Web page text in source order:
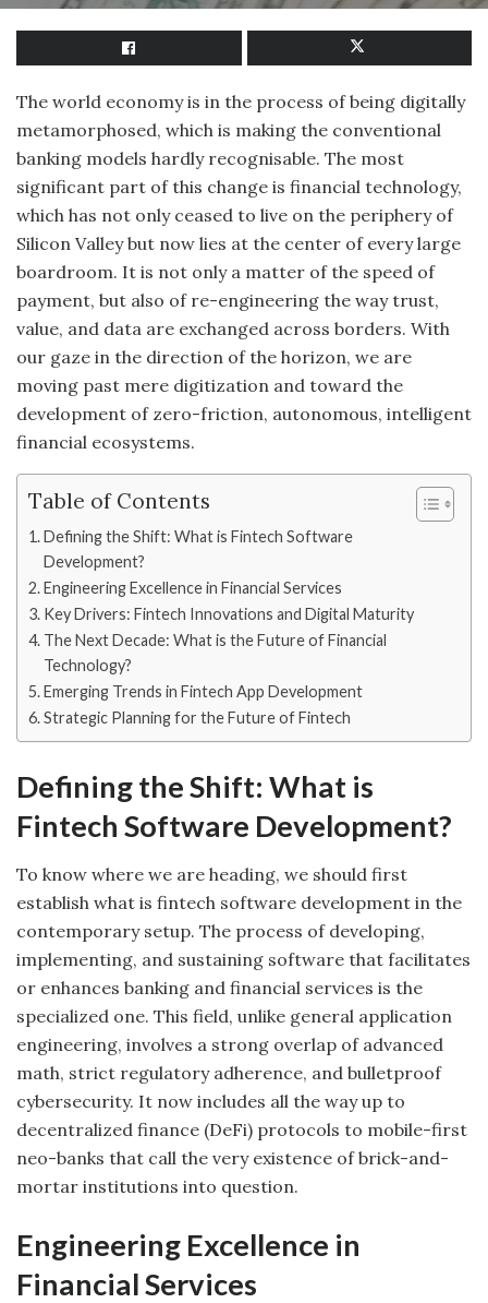
The world economy is in the process of being digitally
metamorphosed, which is making the conventional
banking models hardly recognisable. The most
significant part of this change is financial technology,
which has not only ceased to live on the periphery of
Silicon Valley but now lies at the center of every large
boardroom. It is not only a matter of the speed of
payment, but also of re-engineering the way trust,
value, and data are exchanged across borders. With
our gaze in the direction of the horizon, we are
moving past mere digitization and toward the
development of zero-friction, autonomous, intelligent
financial ecosystems.
Table of Contents
Defining the Shift: What is Fintech Software
Development?
Engineering Excellence in Financial Services
Key Drivers: Fintech Innovations and Digital Maturity
The Next Decade: What is the Future of Financial
Technology?
Emerging Trends in Fintech App Development
Strategic Planning for the Future of Fintech
Defining the Shift: What is
Fintech Software Development?
To know where we are heading, we should first
establish what is fintech software development in the
contemporary setup. The process of developing,
implementing, and sustaining software that facilitates
or enhances banking and financial services is the
specialized one. This field, unlike general application
engineering, involves a strong overlap of advanced
math, strict regulatory adherence, and bulletproof
cybersecurity. It now includes all the way up to
decentralized finance (DeFi) protocols to mobile-first
neo-banks that call the very existence of brick-and-
mortar institutions into question.
Engineering Excellence in
Financial Services